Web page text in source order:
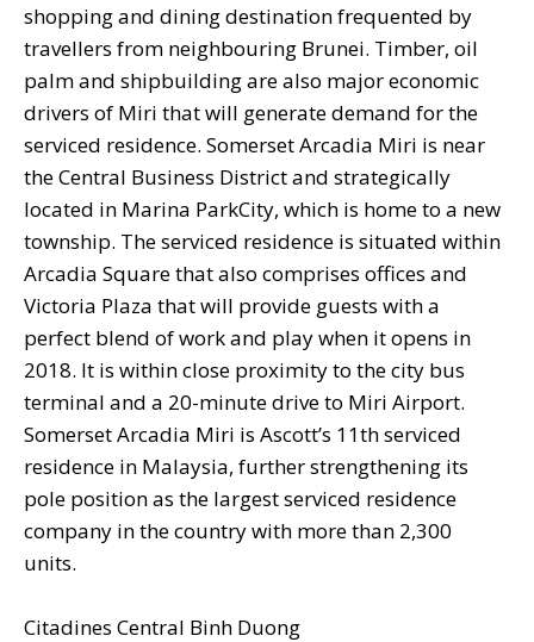
shopping and dining destination frequented by
travellers from neighbouring Brunei. Timber, oil
palm and shipbuilding are also major economic
drivers of Miri that will generate demand for the
serviced residence. Somerset Arcadia Miri is near
the Central Business District and strategically
located in Marina ParkCity, which is home to a new
township. The serviced residence is situated within
Arcadia Square that also comprises offices and
Victoria Plaza that will provide guests with a
perfect blend of work and play when it opens in
2018. It is within close proximity to the city bus
terminal and a 20-minute drive to Miri Airport.
Somerset Arcadia Miri is Ascott’s 11th serviced
residence in Malaysia, further strengthening its
pole position as the largest serviced residence
company in the country with more than 2,300
units.
Citadines Central Binh Duong